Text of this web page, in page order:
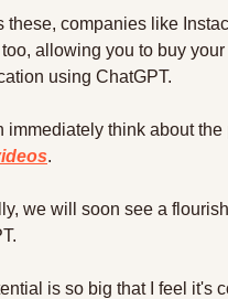
these, companies like
allowing you to buy
using ChatGPT.
.
we will soon see a
is so big that I feel it's